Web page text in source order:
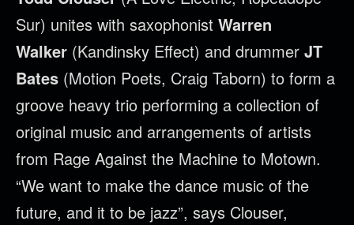
Sur) unites with saxophonist Warren
Walker (Kandinsky Effect) and drummer JT
Bates (Motion Poets, Craig Taborn) to form a
groove heavy trio performing a collection of
original music and arrangements of artists
from Rage Against the Machine to Motown.
“We want to make the dance music of the
future, and it to be jazz”, says Clouser,